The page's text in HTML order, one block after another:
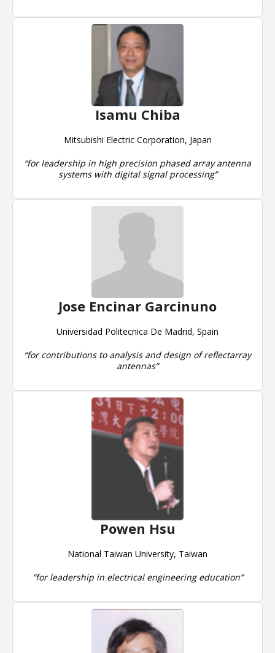
Isamu Chiba
Mitsubishi Electric Corporation, Japan
“for leadership in high precision phased array antenna
systems with digital signal processing”
Jose Encinar Garcinuno
Universidad Politecnica De Madrid, Spain
“for contributions to analysis and design of reflectarray
antennas”
Powen Hsu
National Taiwan University, Taiwan
“for leadership in electrical engineering education”